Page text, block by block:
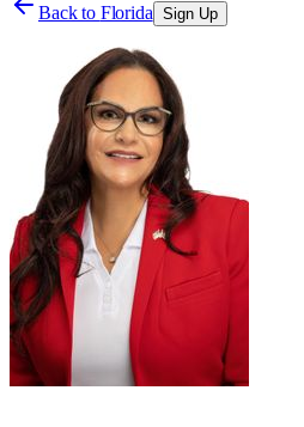
Back to Florida Sign Up